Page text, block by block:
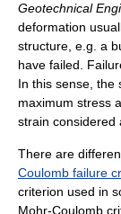
Geotechnical
deformation
structure, e.g. a
have failed.
In this sense, the
maximum stress
strain considered
There are
Coulomb failure
criterion used in
Mohr-Coulomb